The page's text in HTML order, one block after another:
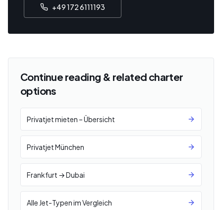
+49 172 6111193
Continue reading & related charter
options
Privatjet mieten – Übersicht
Privatjet München
Frankfurt → Dubai
Alle Jet-Typen im Vergleich